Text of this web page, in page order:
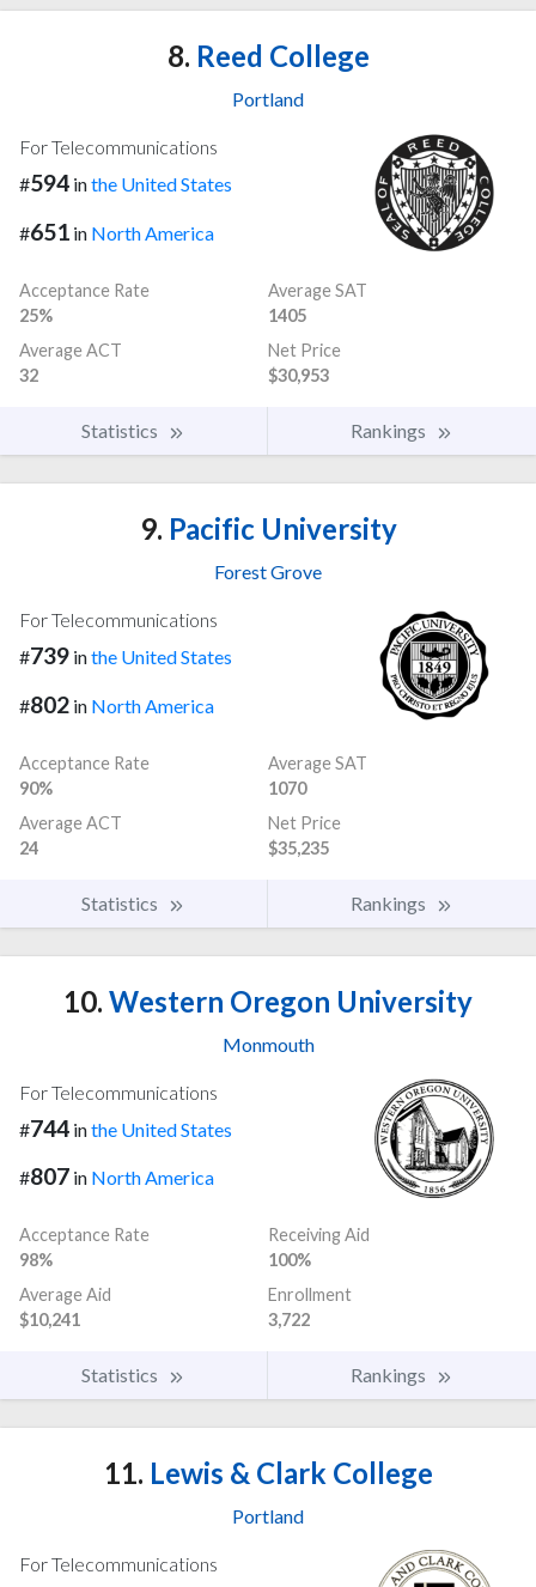
8. Reed College
Portland
For Telecommunications
#594 inthe United States
#651 in North America
Acceptance Rate
25%
Average SAT
1405
Average ACT
32
Net Price
$30,953
Statistics Rankings
9. Pacific University
Forest Grove
For Telecommunications
#739 inthe United States
#802 in North America
Acceptance Rate
90%
Average SAT
1070
Average ACT
24
Net Price
$35,235
Statistics Rankings
10. Western Oregon University
Monmouth
For Telecommunications
#744 inthe United States
#807 in North America
Acceptance Rate
98%
Receiving Aid
100%
Average Aid
$10,241
Enrollment
3,722
Statistics Rankings
11. Lewis & Clark College
Portland
For Telecommunications